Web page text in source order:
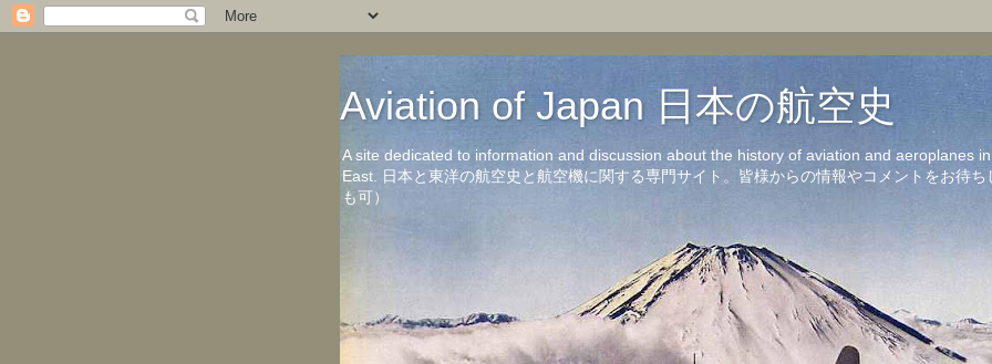
Aviation of Japan 日本の航空史
A site dedicated to information and discussion about the history of aviation and aeroplanes
East. 日本と東洋の航空史と航空機に関する専門サイト。皆様からの情報やコメントをお待
も可）